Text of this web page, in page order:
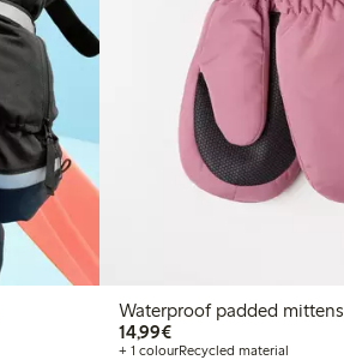
Waterproof padded mittens
14,99€€14.99
+ 1 colourRecycled material